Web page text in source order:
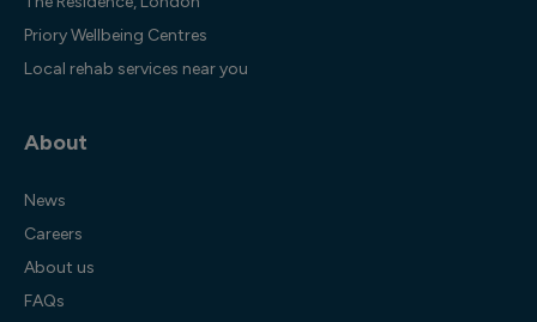
Priory Wellbeing Centres
Local rehab services near you
About
News
Careers
About us
FAQs